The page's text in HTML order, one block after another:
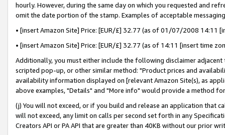
hourly. However, during the same day on which you requested and
omit the date portion of the stamp. Examples of acceptable
• [insert Amazon Site] Price: [EUR/£] 32.77 (as of 01/07/2008 14:11
• [insert Amazon Site] Price: [EUR/£] 32.77 (as of 14:11 [insert time
Additionally, you must either include the following disclaimer
scripted pop-up, or other similar method: "Product prices and
availability information displayed on [relevant Amazon Site(s), as
above examples, "Details" and "More info" would provide a method
(j) You will not exceed, or if you build and release an application that
will not exceed, any limit on calls per second set forth in any
Creators API or PA API that are greater than 40KB without our prior